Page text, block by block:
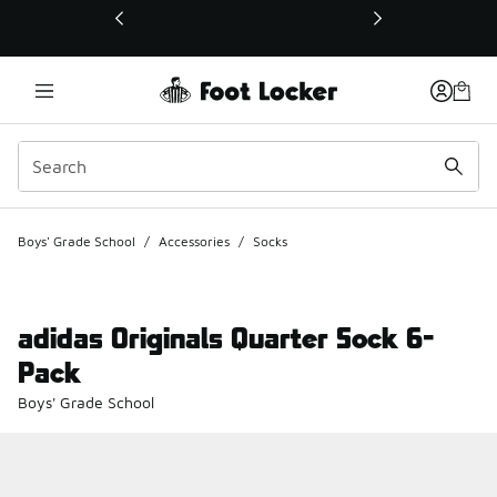
This link will open in a new window
Boys' Grade School / Accessories / Socks
adidas Originals Quarter Sock 6-
Pack
Boys' Grade School